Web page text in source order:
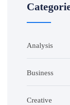
Analysis
Business
Creative